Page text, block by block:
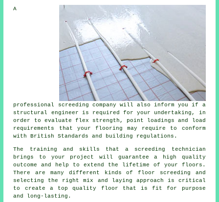
A
professional screeding company will also inform you if a
structural engineer is required for your undertaking, in
order to evaluate flex strength, point loadings and load
requirements that your flooring may require to conform
with British Standards and building regulations.
The training and skills that a screeding technician
brings to your project will guarantee a high quality
outcome and help to extend the lifetime of your floors.
There are many different kinds of floor screeding and
selecting the right mix and laying approach is critical
to create a top quality floor that is fit for purpose
and long-lasting.